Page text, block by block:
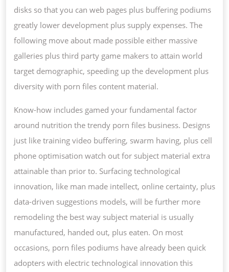
disks so that you can web pages plus buffering podiums
greatly lower development plus supply expenses. The
following move about made possible either massive
galleries plus third party game makers to attain world
target demographic, speeding up the development plus
diversity with porn files content material.
Know-how includes gamed your fundamental factor
around nutrition the trendy porn files business. Designs
just like training video buffering, swarm having, plus cell
phone optimisation watch out for subject material extra
attainable than prior to. Surfacing technological
innovation, like man made intellect, online certainty, plus
data-driven suggestions models, will be further more
remodeling the best way subject material is usually
manufactured, handed out, plus eaten. On most
occasions, porn files podiums have already been quick
adopters with electric technological innovation this